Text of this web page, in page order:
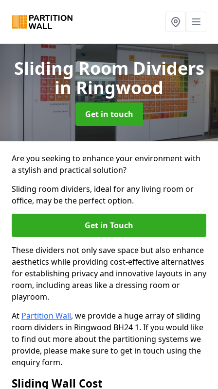
Sliding Room Dividers
in Ringwood
Get in touch
Are you seeking to enhance your environment with
a stylish and practical solution?
Sliding room dividers, ideal for any living room or
office, may be the perfect option.
Get in Touch
These dividers not only save space but also enhance
aesthetics while providing cost-effective alternatives
for establishing privacy and innovative layouts in any
room, including areas like a dressing room or
playroom.
At Partition Wall, we provide a huge array of sliding
room dividers in Ringwood BH24 1. If you would like
to find out more about the partitioning systems we
provide, please make sure to get in touch using the
enquiry form.
Sliding Wall Cost